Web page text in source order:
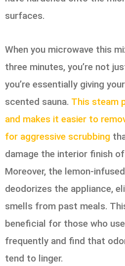
surfaces.
When you microwave this
three minutes, you’re not
you’re essentially giving
scented sauna. This steam
and makes it easier to
for aggressive scrubbing
damage the interior finish
Moreover, the lemon-
deodorizes the appliance,
smells from past meals.
beneficial for those who
frequently and find that
tend to linger.